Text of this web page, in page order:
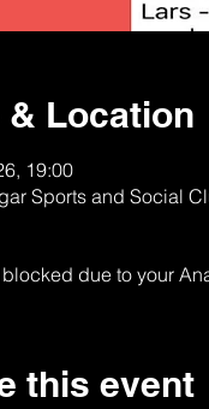
& Location
19:00
Sports and Social
due to your
this event